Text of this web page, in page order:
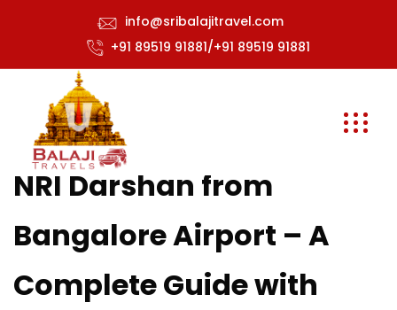
info@sribalajitravel.com
+91 89519 91881/+91 89519 91881
NRI Darshan from
Bangalore Airport – A
Complete Guide with